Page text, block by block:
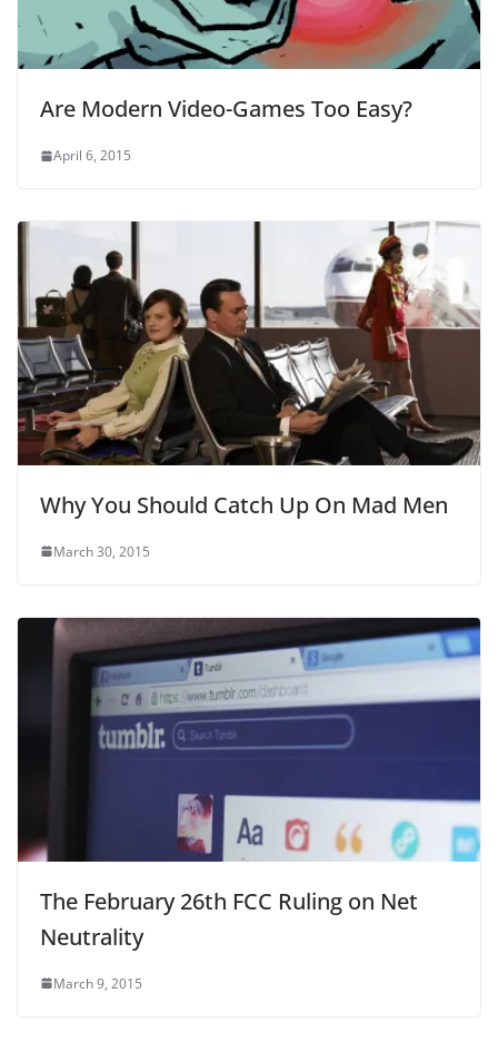
Are Modern Video-Games Too Easy?
April 6, 2015
Why You Should Catch Up On Mad Men
March 30, 2015
The February 26th FCC Ruling on Net
Neutrality
March 9, 2015